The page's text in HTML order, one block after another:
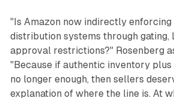
"Is Amazon now indirectly
distribution systems through gating,
approval restrictions?" Rosenberg
"Because if authentic inventory
no longer enough, then sellers
explanation of where the line is. At